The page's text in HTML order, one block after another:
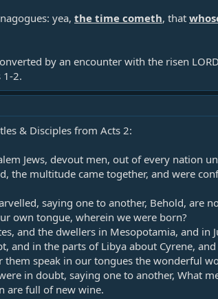
yea, the time cometh, that
by an encounter with the risen
1-2.
& Disciples from Acts 2:
Jews, devout men, out of every nation
the multitude came together, and were
saying one to another, Behold, are
own tongue, wherein we were born?​
and the dwellers in Mesopotamia, and in
and in the parts of Libya about Cyrene,
them speak in our tongues the wonderful
in doubt, saying one to another, What
are full of new wine.​